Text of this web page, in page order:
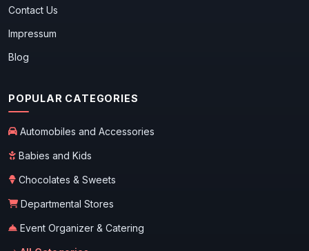
Contact Us
Impressum
Blog
POPULAR CATEGORIES
Automobiles and Accessories
Babies and Kids
Chocolates & Sweets
Departmental Stores
Event Organizer & Catering